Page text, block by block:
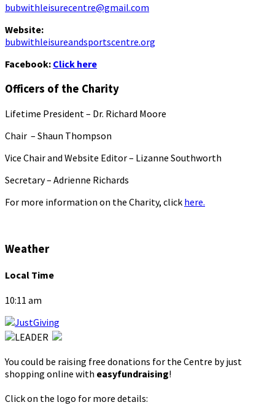
bubwithleisurecentre@gmail.com
Website:
bubwithleisureandsportscentre.org
Facebook: Click here
Officers of the Charity
Lifetime President – Dr. Richard Moore
Chair – Shaun Thompson
Vice Chair and Website Editor – Lizanne Southworth
Secretary – Adrienne Richards
For more information on the Charity, click here.
Weather
Local Time
10:11 am
You could be raising free donations for the Centre by just
shopping online with easyfundraising!
Click on the logo for more details: